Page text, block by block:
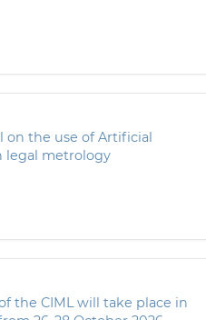
on the use of Artificial
legal metrology
the CIML will take place in